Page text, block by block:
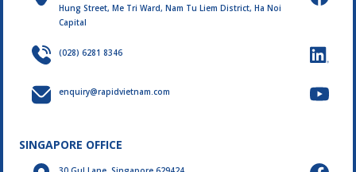
Hung Street, Me Tri Ward, Nam Tu Liem District, Ha Noi
Capital
(028) 6281 8346
enquiry@rapidvietnam.com
SINGAPORE OFFICE